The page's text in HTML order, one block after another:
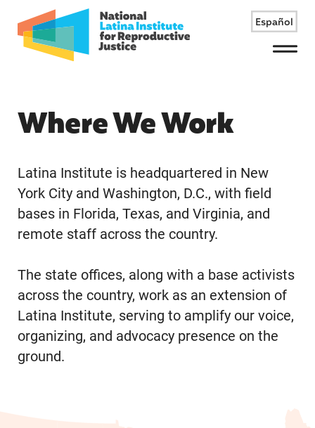
Español
Menu
Where We Work
Latina Institute is headquartered in New
York City and Washington, D.C., with field
bases in Florida, Texas, and Virginia, and
remote staff across the country.
The state offices, along with a base activists
across the country, work as an extension of
Latina Institute, serving to amplify our voice,
organizing, and advocacy presence on the
ground.